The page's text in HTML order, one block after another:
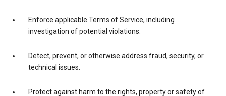
Enforce applicable Terms of Service, including
investigation of potential violations.
Detect, prevent, or otherwise address fraud, security, or
technical issues.
Protect against harm to the rights, property or safety of